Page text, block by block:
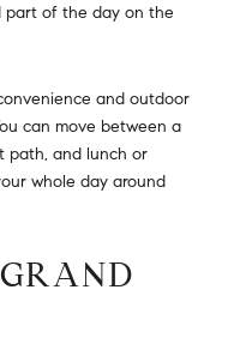
part of the day on the
and outdoor
can move between a
path, and lunch or
whole day around